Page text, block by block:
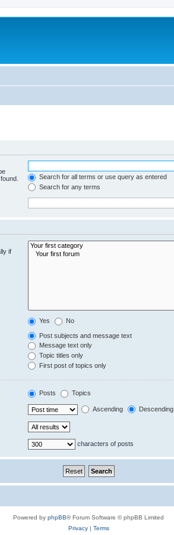
Search for all terms or use query as entered
Search for any terms
if
Yes No
Post subjects and message text
Message text only
Topic titles only
First post of topics only
Posts Topics
Ascending Descending
characters of posts
Powered by phpBB® Forum Software © phpBB Limited
Privacy| Terms